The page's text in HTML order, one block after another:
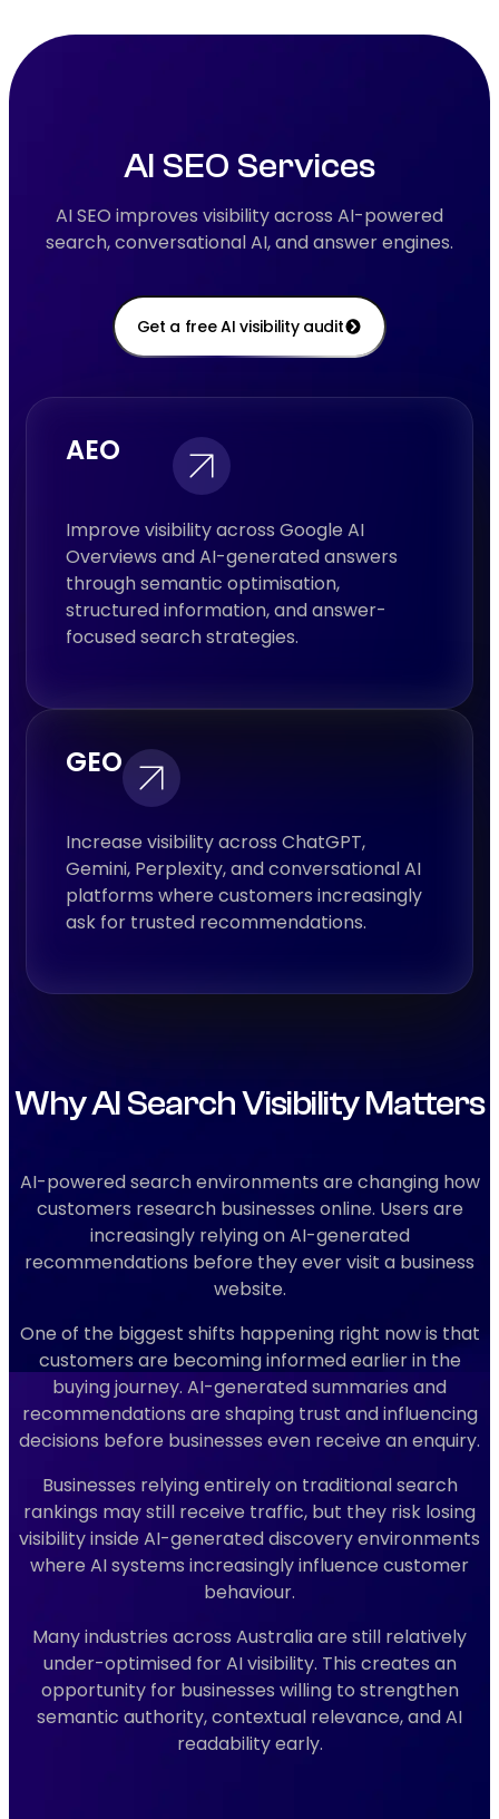
AI SEO Services
AI SEO improves visibility across AI-powered
search, conversational AI, and answer engines.
Get a free AI visibility audit
AEO
Improve visibility across Google AI
Overviews and AI-generated answers
through semantic optimisation,
structured information, and answer-
focused search strategies.
GEO
Increase visibility across ChatGPT,
Gemini, Perplexity, and conversational AI
platforms where customers increasingly
ask for trusted recommendations.
Why AI Search Visibility Matters
AI-powered search environments are changing how
customers research businesses online. Users are
increasingly relying on AI-generated
recommendations before they ever visit a business
website.
One of the biggest shifts happening right now is that
customers are becoming informed earlier in the
buying journey. AI-generated summaries and
recommendations are shaping trust and influencing
decisions before businesses even receive an enquiry.
Businesses relying entirely on traditional search
rankings may still receive traffic, but they risk losing
visibility inside AI-generated discovery environments
where AI systems increasingly influence customer
behaviour.
Many industries across Australia are still relatively
under-optimised for AI visibility. This creates an
opportunity for businesses willing to strengthen
semantic authority, contextual relevance, and AI
readability early.